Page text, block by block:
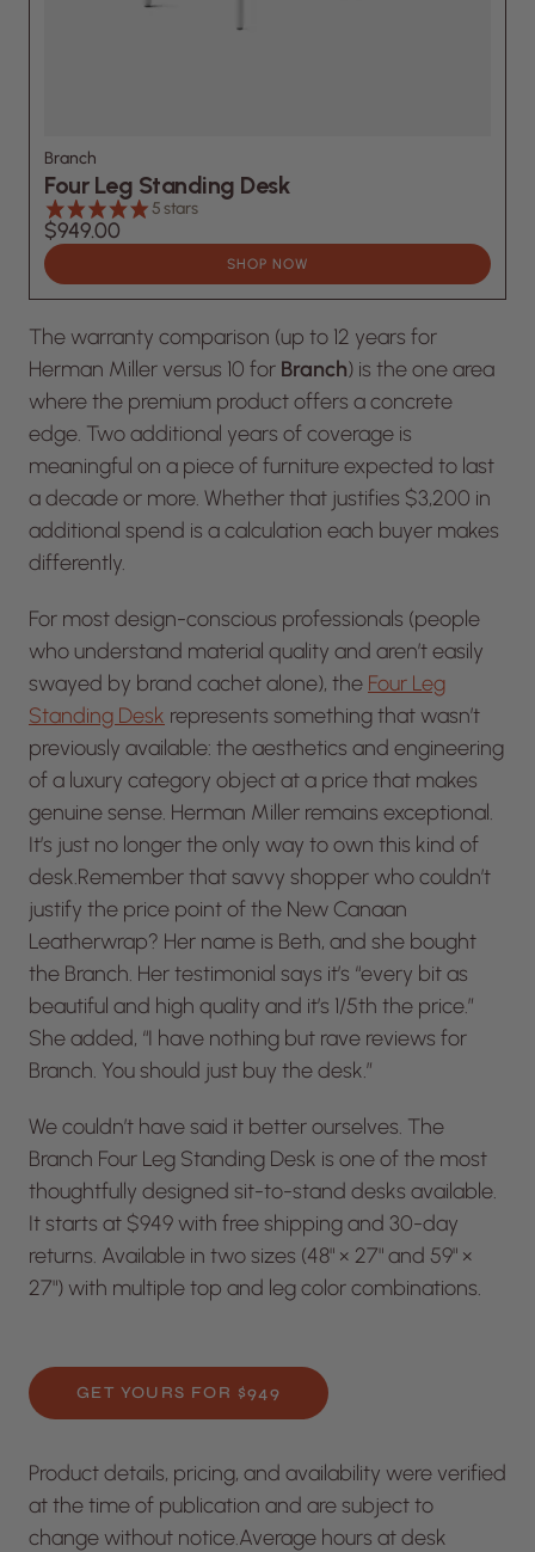
Branch
Four Leg Standing Desk
5 stars
$949.00
SHOP NOW
The warranty comparison (up to 12 years for
Herman Miller versus 10 for Branch) is the one area
where the premium product offers a concrete
edge. Two additional years of coverage is
meaningful on a piece of furniture expected to last
a decade or more. Whether that justifies $3,200 in
additional spend is a calculation each buyer makes
differently.
For most design-conscious professionals (people
who understand material quality and aren’t easily
swayed by brand cachet alone), the Four Leg
Standing Desk represents something that wasn’t
previously available: the aesthetics and engineering
of a luxury category object at a price that makes
genuine sense. Herman Miller remains exceptional.
It’s just no longer the only way to own this kind of
desk.Remember that savvy shopper who couldn’t
justify the price point of the New Canaan
Leatherwrap? Her name is Beth, and she bought
the Branch. Her testimonial says it’s “every bit as
beautiful and high quality and it’s 1/5th the price.”
She added, “I have nothing but rave reviews for
Branch. You should just buy the desk.”
We couldn’t have said it better ourselves. The
Branch Four Leg Standing Desk is one of the most
thoughtfully designed sit-to-stand desks available.
It starts at $949 with free shipping and 30-day
returns. Available in two sizes (48" × 27" and 59" ×
27") with multiple top and leg color combinations.
GET YOURS FOR $949
Product details, pricing, and availability were verified
at the time of publication and are subject to
change without notice.Average hours at desk